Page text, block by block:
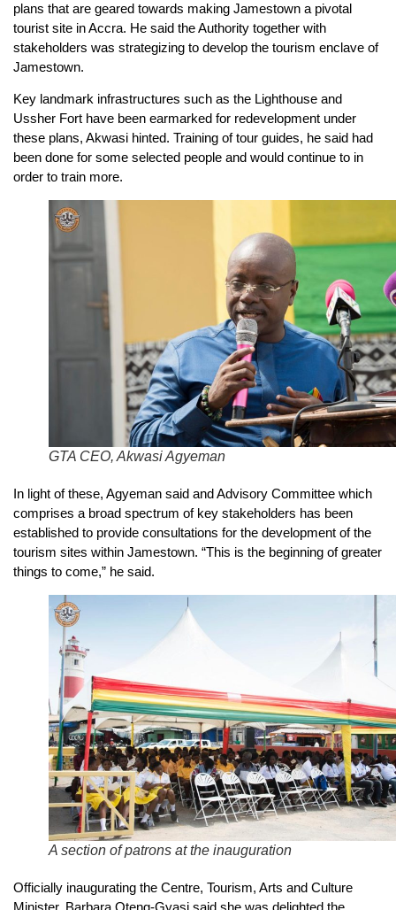
plans that are geared towards making Jamestown a pivotal
tourist site in Accra. He said the Authority together with
stakeholders was strategizing to develop the tourism enclave of
Jamestown.
Key landmark infrastructures such as the Lighthouse and
Ussher Fort have been earmarked for redevelopment under
these plans, Akwasi hinted. Training of tour guides, he said had
been done for some selected people and would continue to in
order to train more.
GTA CEO, Akwasi Agyeman
In light of these, Agyeman said and Advisory Committee which
comprises a broad spectrum of key stakeholders has been
established to provide consultations for the development of the
tourism sites within Jamestown. “This is the beginning of greater
things to come,” he said.
A section of patrons at the inauguration
Officially inaugurating the Centre, Tourism, Arts and Culture
Minister, Barbara Oteng-Gyasi said she was delighted the